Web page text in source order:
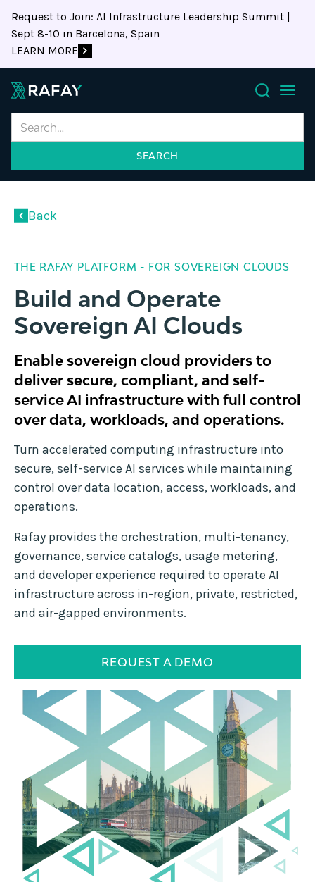
Request to Join: AI Infrastructure Leadership Summit |
Sept 8-10 in Barcelona, Spain
LEARN MORE
Search
Back
THE RAFAY PLATFORM - FOR SOVEREIGN CLOUDS
Build and Operate
Sovereign AI Clouds
Enable sovereign cloud providers to
deliver secure, compliant, and self-
service AI infrastructure with full control
over data, workloads, and operations.
Turn accelerated computing infrastructure into
secure, self-service AI services while maintaining
control over data location, access, workloads, and
operations.
Rafay provides the orchestration, multi-tenancy,
governance, service catalogs, usage metering,
and developer experience required to operate AI
infrastructure across in-region, private, restricted,
and air-gapped environments.
REQUEST A DEMO